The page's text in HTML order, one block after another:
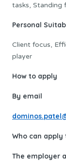
tasks, Standing
Personal
Client focus,
player
How to apply
By email
Who can apply
The employer